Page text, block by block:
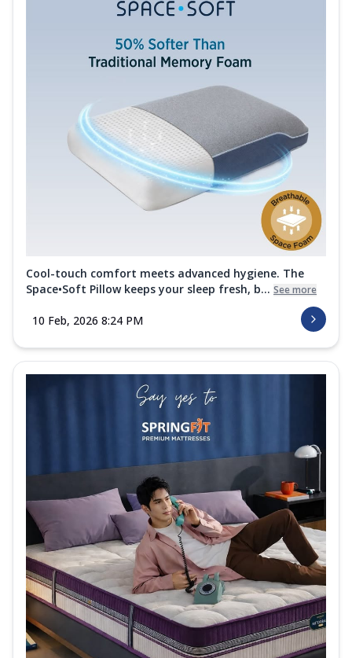
Cool-touch comfort meets advanced hygiene. The
Space•Soft Pillow keeps your sleep fresh, b... See more
10 Feb, 2026 8:24 PM